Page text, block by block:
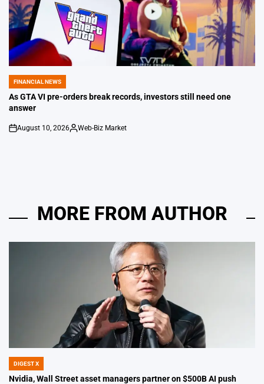
POSTED
IN
FINANCIAL NEWS
As GTA VI pre-orders break records, investors still need one
answer
on
August 10, 2026
Posted
Web-Biz Market
MORE FROM AUTHOR
POSTED
IN
DIGEST X
Nvidia, Wall Street asset managers partner on $500B AI push